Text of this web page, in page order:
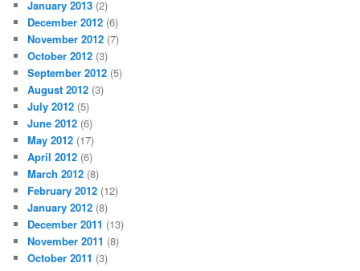
January 2013 (2)
December 2012 (6)
November 2012 (7)
October 2012 (3)
September 2012 (5)
August 2012 (3)
July 2012 (5)
June 2012 (6)
May 2012 (17)
April 2012 (6)
March 2012 (8)
February 2012 (12)
January 2012 (8)
December 2011 (13)
November 2011 (8)
October 2011 (3)